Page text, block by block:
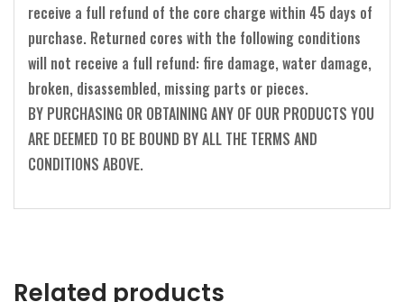
receive a full refund of the core charge within 45 days of
purchase. Returned cores with the following conditions
will not receive a full refund: fire damage, water damage,
broken, disassembled, missing parts or pieces.
BY PURCHASING OR OBTAINING ANY OF OUR PRODUCTS YOU
ARE DEEMED TO BE BOUND BY ALL THE TERMS AND
CONDITIONS ABOVE.
Related products